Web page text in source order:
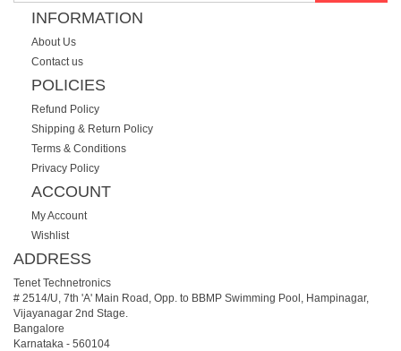
INFORMATION
About Us
Contact us
POLICIES
Refund Policy
Shipping & Return Policy
Terms & Conditions
Privacy Policy
ACCOUNT
My Account
Wishlist
ADDRESS
Tenet Technetronics
# 2514/U, 7th 'A' Main Road, Opp. to BBMP Swimming Pool, Hampinagar,
Vijayanagar 2nd Stage.
Bangalore
Karnataka - 560104